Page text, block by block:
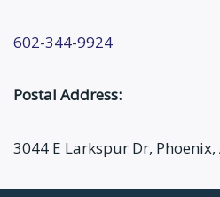
602-344-9924
Postal Address:
3044 E Larkspur Dr,